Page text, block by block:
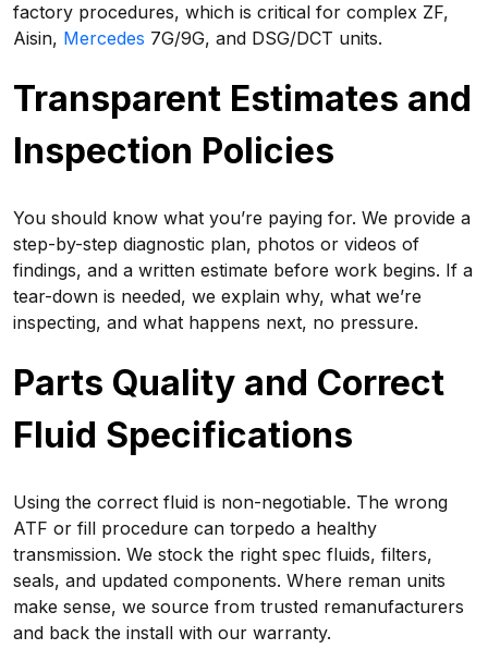
factory procedures, which is critical for complex ZF,
Aisin, Mercedes 7G/9G, and DSG/DCT units.
Transparent Estimates and
Inspection Policies
You should know what you’re paying for. We provide a
step-by-step diagnostic plan, photos or videos of
findings, and a written estimate before work begins. If a
tear-down is needed, we explain why, what we’re
inspecting, and what happens next, no pressure.
Parts Quality and Correct
Fluid Specifications
Using the correct fluid is non-negotiable. The wrong
ATF or fill procedure can torpedo a healthy
transmission. We stock the right spec fluids, filters,
seals, and updated components. Where reman units
make sense, we source from trusted remanufacturers
and back the install with our warranty.